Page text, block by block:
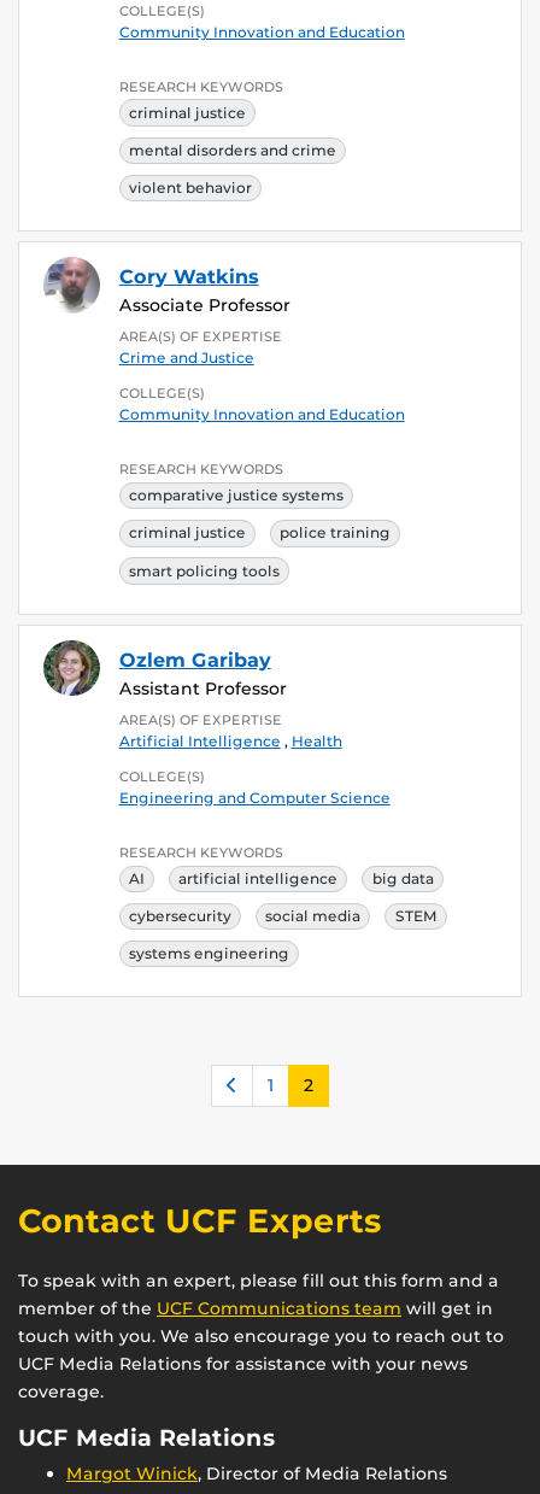
COLLEGE(S)
Community Innovation and Education
RESEARCH KEYWORDS
criminal justice
mental disorders and crime
violent behavior
Cory Watkins
Associate Professor
AREA(S) OF EXPERTISE
Crime and Justice
COLLEGE(S)
Community Innovation and Education
RESEARCH KEYWORDS
comparative justice systems
criminal justice police training
smart policing tools
Ozlem Garibay
Assistant Professor
AREA(S) OF EXPERTISE
Artificial Intelligence , Health
COLLEGE(S)
Engineering and Computer Science
RESEARCH KEYWORDS
AI artificial intelligence big data
cybersecurity social media STEM
systems engineering
Previous
1 2
Contact UCF Experts
To speak with an expert, please fill out this form and a
member of the UCF Communications team will get in
touch with you. We also encourage you to reach out to
UCF Media Relations for assistance with your news
coverage.
UCF Media Relations
Margot Winick, Director of Media Relations